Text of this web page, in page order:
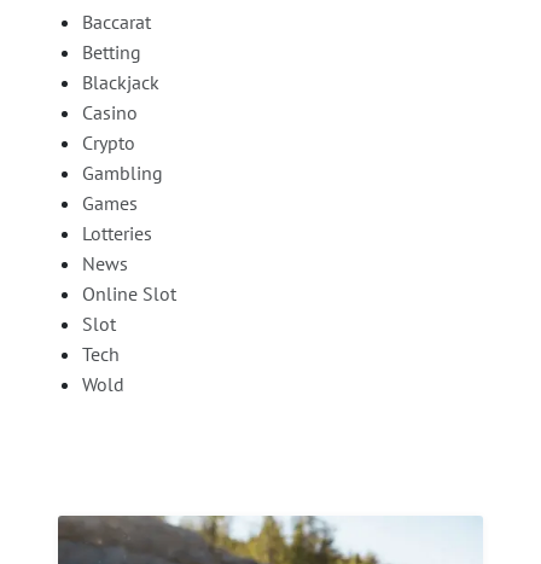
Baccarat
Betting
Blackjack
Casino
Crypto
Gambling
Games
Lotteries
News
Online Slot
Slot
Tech
Wold